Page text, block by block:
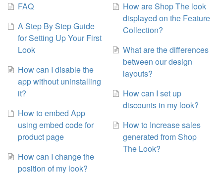
FAQ
A Step By Step Guide
for Setting Up Your First
Look
How can I disable the
app without uninstalling
it?
How to embed App
using embed code for
product page
How can I change the
position of my look?
How are Shop The look
displayed on the Feature
Collection?
What are the differences
between our design
layouts?
How can I set up
discounts in my look?
How to Increase sales
generated from Shop
The Look?